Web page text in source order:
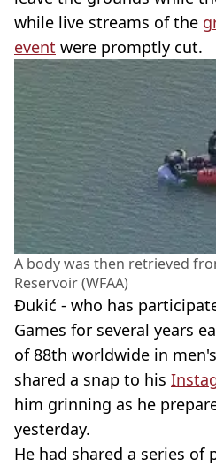
while live streams of the
event were promptly cut.
A body was then retrieved
Reservoir (WFAA)
Đukić - who has
Games for several years
of 88th worldwide in
shared a snap to his
him grinning as he
yesterday.
He had shared a series of